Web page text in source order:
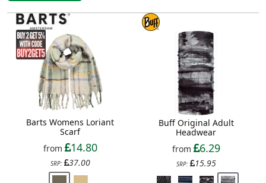
Barts Womens Loriant
Scarf
from
14.80
SRP: 37.00
Buff Original Adult
Headwear
from
6.29
SRP: 15.95